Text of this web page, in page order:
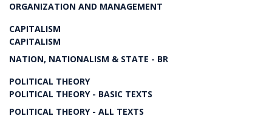
ORGANIZATION AND MANAGEMENT
CAPITALISM
CAPITALISM
NATION, NATIONALISM & STATE - BR
POLITICAL THEORY
POLITICAL THEORY - BASIC TEXTS
POLITICAL THEORY - ALL TEXTS